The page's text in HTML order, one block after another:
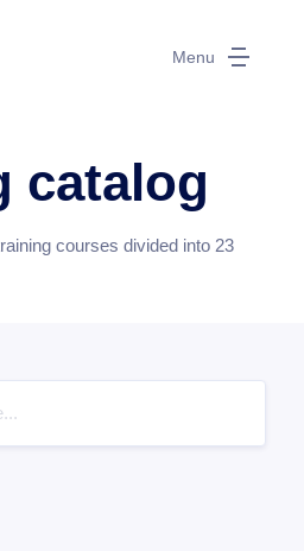
Menu
catalog
courses divided into 23